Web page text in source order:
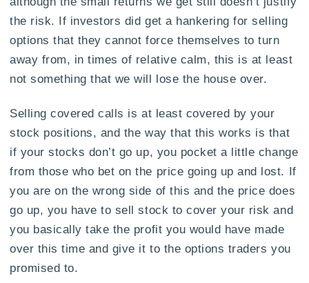
the risk. If investors did get a hankering for selling
options that they cannot force themselves to turn
away from, in times of relative calm, this is at least
not something that we will lose the house over.
Selling covered calls is at least covered by your
stock positions, and the way that this works is that
if your stocks don’t go up, you pocket a little change
from those who bet on the price going up and lost. If
you are on the wrong side of this and the price does
go up, you have to sell stock to cover your risk and
you basically take the profit you would have made
over this time and give it to the options traders you
promised to.